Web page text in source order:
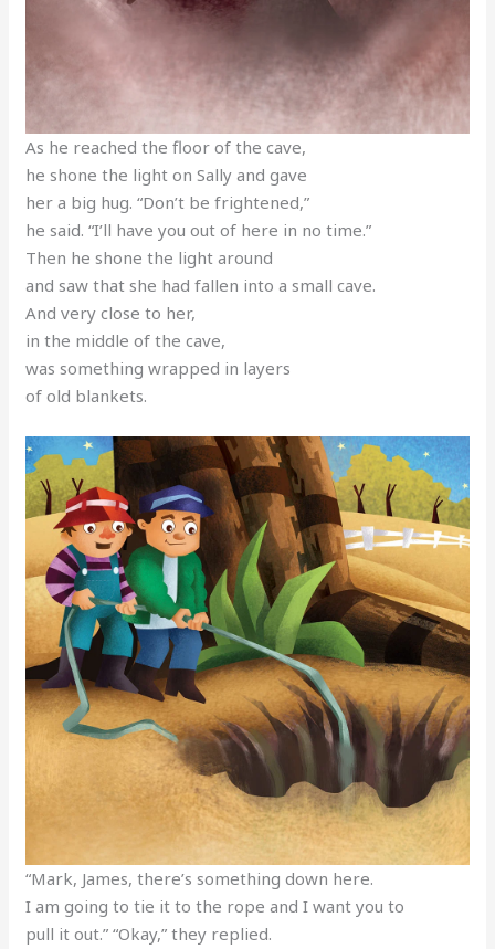
As he reached the floor of the cave,
he shone the light on Sally and gave
her a big hug. “Don’t be frightened,”
he said. “I’ll have you out of here in no time.”
Then he shone the light around
and saw that she had fallen into a small cave.
And very close to her,
in the middle of the cave,
was something wrapped in layers
of old blankets.
“Mark, James, there’s something down here.
I am going to tie it to the rope and I want you to
pull it out.” “Okay,” they replied.